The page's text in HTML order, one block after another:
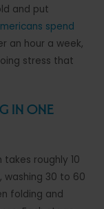
and put
spend
an hour a week,
stress that
in One
takes roughly 10
washing 30 to 60
folding and